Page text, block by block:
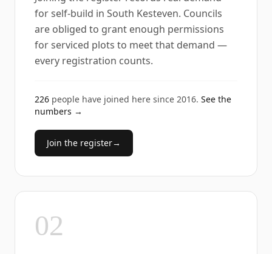
for self-build in South Kesteven. Councils
are obliged to grant enough permissions
for serviced plots to meet that demand —
every registration counts.
226 people have joined here since 2016. See the
numbers →
Join the register→
02